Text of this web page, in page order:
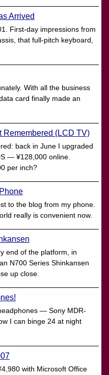
Arrived
First-day impressions from
that full-pitch keyboard,
With all the business
card finally made an
Remembered (LCD TV)
back in June I upgraded
— ¥128,000 online.
per inch?
to the blog from my phone.
really is convenient now.
end of the platform, in
N700 Series Shinkansen
up close.
— Sony MDR-
I can binge 24 at night
with Microsoft Office